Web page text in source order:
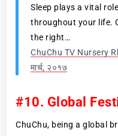
Sleep plays a vital
throughout your life.
the right…
ChuChu TV Nursery
मार्च, २०१७
#10. Global
ChuChu, being a global